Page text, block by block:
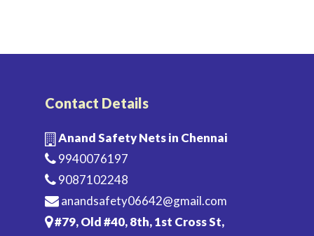
Contact Details
Anand Safety Nets in Chennai
9940076197
9087102248
anandsafety06642@gmail.com
#79, Old #40, 8th, 1st Cross St,